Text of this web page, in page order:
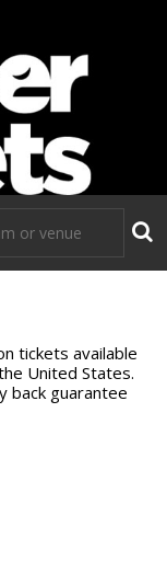
tickets available
United States.
back guarantee